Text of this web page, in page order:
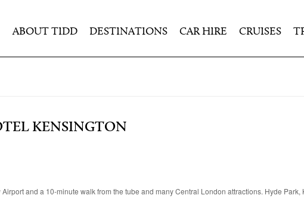
ABOUT TIDD DESTINATIONS CAR HIRE CRUISES
KENSINGTON
and a 10-minute walk from the tube and many Central London attractions. Hyde Park,